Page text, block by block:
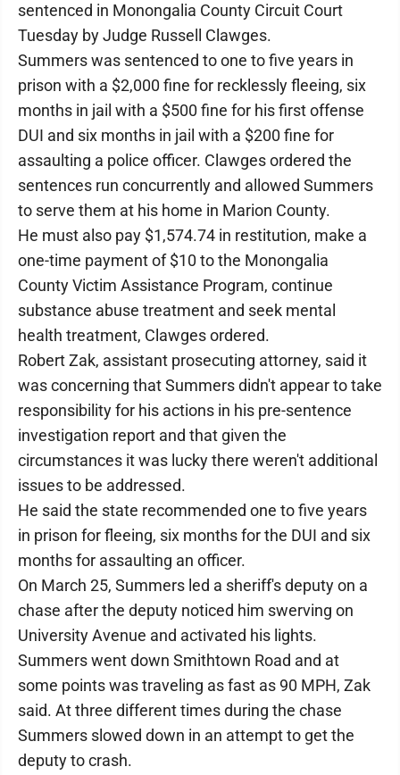
sentenced in Monongalia County Circuit Court
Tuesday by Judge Russell Clawges.
Summers was sentenced to one to five years in
prison with a $2,000 fine for recklessly fleeing, six
months in jail with a $500 fine for his first offense
DUI and six months in jail with a $200 fine for
assaulting a police officer. Clawges ordered the
sentences run concurrently and allowed Summers
to serve them at his home in Marion County.
He must also pay $1,574.74 in restitution, make a
one-time payment of $10 to the Monongalia
County Victim Assistance Program, continue
substance abuse treatment and seek mental
health treatment, Clawges ordered.
Robert Zak, assistant prosecuting attorney, said it
was concerning that Summers didn't appear to take
responsibility for his actions in his pre-sentence
investigation report and that given the
circumstances it was lucky there weren't additional
issues to be addressed.
He said the state recommended one to five years
in prison for fleeing, six months for the DUI and six
months for assaulting an officer.
On March 25, Summers led a sheriff's deputy on a
chase after the deputy noticed him swerving on
University Avenue and activated his lights.
Summers went down Smithtown Road and at
some points was traveling as fast as 90 MPH, Zak
said. At three different times during the chase
Summers slowed down in an attempt to get the
deputy to crash.